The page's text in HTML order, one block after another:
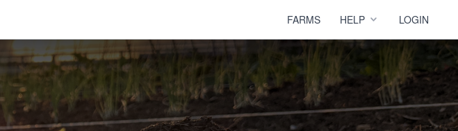
FARMS HELP LOGIN